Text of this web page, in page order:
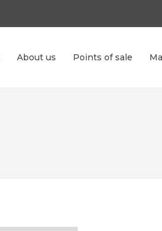
About us Points of sale